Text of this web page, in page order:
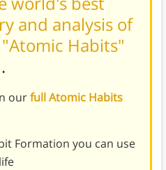
and analysis of
"Atomic Habits"
.
ourfull Atomic Habits
Formation you can use